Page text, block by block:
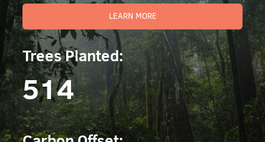
LEARN MORE
Trees Planted:
514